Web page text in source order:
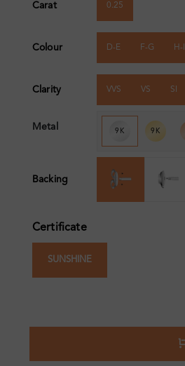
Carat 0.25
Colour D-E F-G H-I
Clarity VVS VS SI
Metal 9K 9K
Backing
Certificate
SUNSHINE